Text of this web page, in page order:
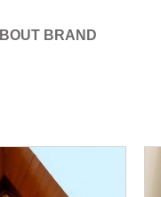
BRAND